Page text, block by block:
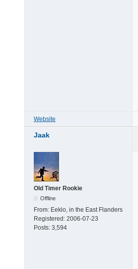
Website
Jaak
Old Timer Rookie
Offline
From: Eeklo, in the East Flanders
Registered: 2006-07-23
Posts: 3,594